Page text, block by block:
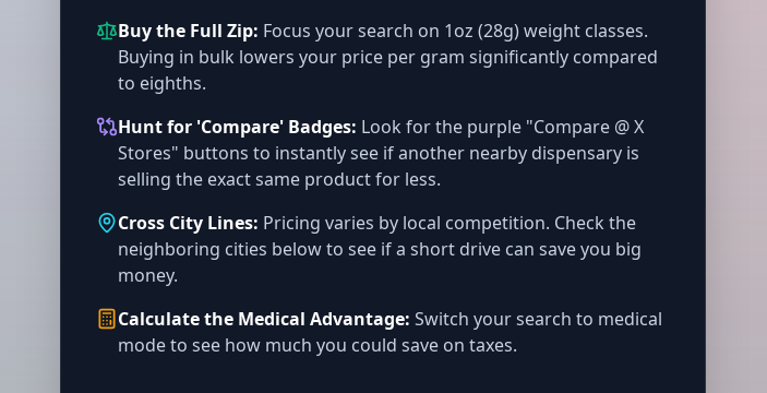
Buy the Full Zip: Focus your search on 1oz (28g) weight classes.
Buying in bulk lowers your price per gram significantly compared
to eighths.
Hunt for 'Compare' Badges: Look for the purple "Compare @ X
Stores" buttons to instantly see if another nearby dispensary is
selling the exact same product for less.
Cross City Lines: Pricing varies by local competition. Check the
neighboring cities below to see if a short drive can save you big
money.
Calculate the Medical Advantage: Switch your search to medical
mode to see how much you could save on taxes.